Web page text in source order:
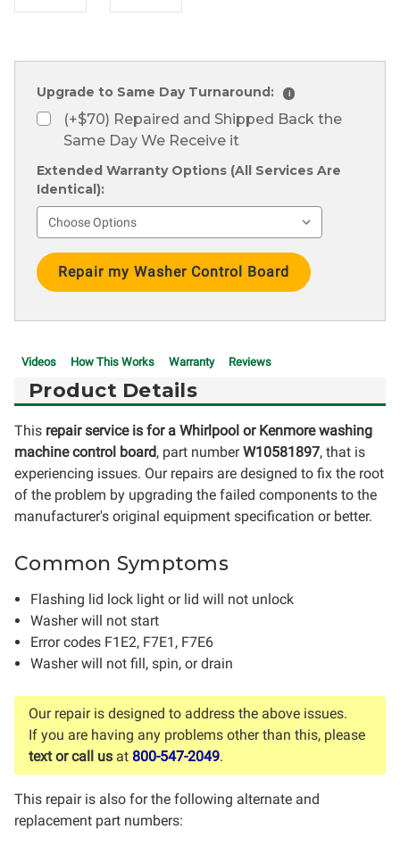
Upgrade to Same Day Turnaround: i
(+$70) Repaired and Shipped Back the
Same Day We Receive it
Extended Warranty Options (All Services Are
Identical):
Current
Stock:
Videos How This Works Warranty Reviews
Product Details
This repair service is for a Whirlpool or Kenmore washing
machine control board, part numberW10581897, that is
experiencing issues. Our repairs are designed to fix the root
of the problem by upgrading the failed components to the
manufacturer's original equipment specification or better.
Common Symptoms
Flashing lid lock light or lid will not unlock
Washer will not start
Error codes F1E2, F7E1, F7E6
Washer will not fill, spin, or drain
Our repair is designed to address the above issues.
If you are having any problems other than this, please
text or call us at 800-547-2049.
This repair is also for the following alternate and
replacement part numbers: